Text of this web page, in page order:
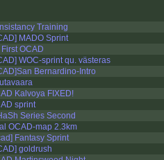
Training
MADO Sprint
First OCAD
WOC-sprint qu. västeras
Bernardino-Intro
Kalvoya FIXED!
sprint
Series Second
OCAD-map 2.3km
Fantasy Sprint
goldrush